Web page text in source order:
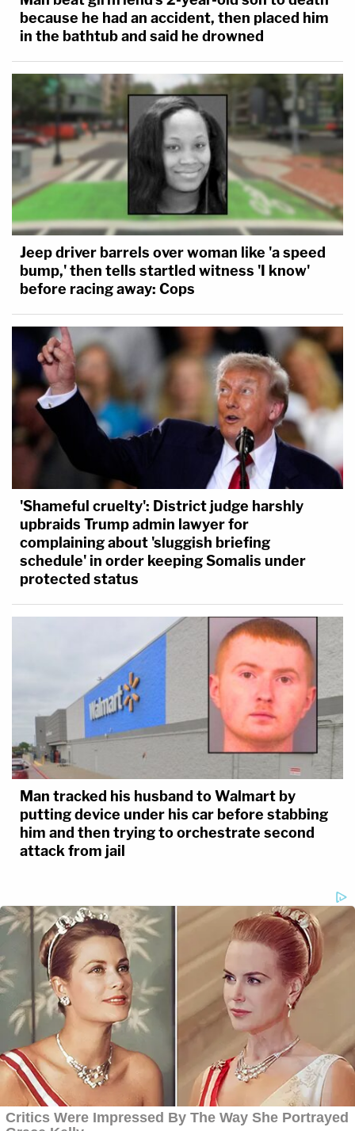
because he had an accident, then placed him
in the bathtub and said he drowned
Jeep driver barrels over woman like 'a speed
bump,' then tells startled witness 'I know'
before racing away: Cops
'Shameful cruelty': District judge harshly
upbraids Trump admin lawyer for
complaining about 'sluggish briefing
schedule' in order keeping Somalis under
protected status
Man tracked his husband to Walmart by
putting device under his car before stabbing
him and then trying to orchestrate second
attack from jail